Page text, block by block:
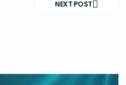
NEXT POST
NEXT